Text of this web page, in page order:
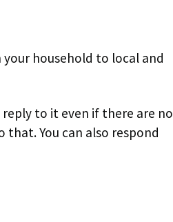
household to local and
to it even if there are no
You can also respond